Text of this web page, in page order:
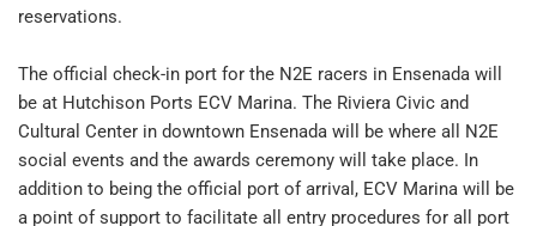
reservations.
The official check-in port for the N2E racers in Ensenada will
be at Hutchison Ports ECV Marina. The Riviera Civic and
Cultural Center in downtown Ensenada will be where all N2E
social events and the awards ceremony will take place. In
addition to being the official port of arrival, ECV Marina will be
a point of support to facilitate all entry procedures for all port